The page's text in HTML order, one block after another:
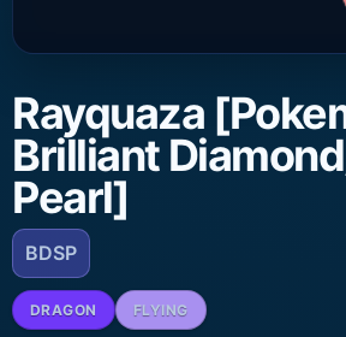
Rayquaza
Brilliant
Pearl]
BDSP
DRAGON FLYING